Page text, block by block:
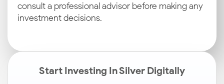
consult a professional advisor before making any
investment decisions.
Start Investing In Silver Digitally